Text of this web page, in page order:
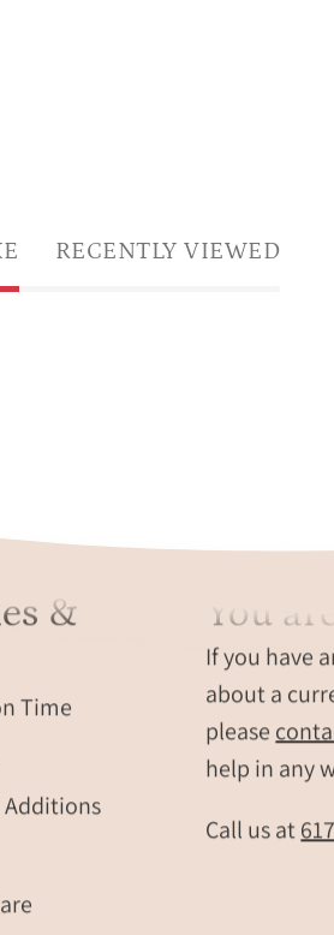
RECENTLY VIEWED
&
Time
Additions
You
If you have
about a
please
help in any
Call us at